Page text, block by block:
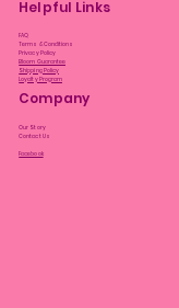
Helpful Links
FAQ
Terms & Conditions
Privacy Policy
Bloom Guarantee
Shipping Policy
Loyalty Program
Company
Our Story
Contact Us
Facebook